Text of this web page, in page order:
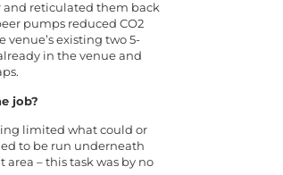
and reticulated them back
pumps reduced CO2
existing two 5-
in the venue and
job?
limited what could or
to be run underneath
– this task was by no